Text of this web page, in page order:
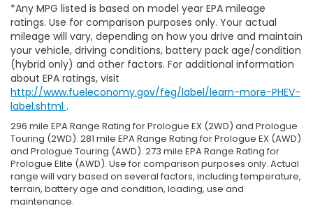
*Any MPG listed is based on model year EPA mileage
ratings. Use for comparison purposes only. Your actual
mileage will vary, depending on how you drive and maintain
your vehicle, driving conditions, battery pack age/condition
(hybrid only) and other factors. For additional information
about EPA ratings, visit
http://www.fueleconomy.gov/feg/label/learn-more-PHEV-
label.shtml .
296 mile EPA Range Rating for Prologue EX (2WD) and Prologue
Touring (2WD). 281 mile EPA Range Rating for Prologue EX (AWD)
and Prologue Touring (AWD). 273 mile EPA Range Rating for
Prologue Elite (AWD). Use for comparison purposes only. Actual
range will vary based on several factors, including temperature,
terrain, battery age and condition, loading, use and
maintenance.